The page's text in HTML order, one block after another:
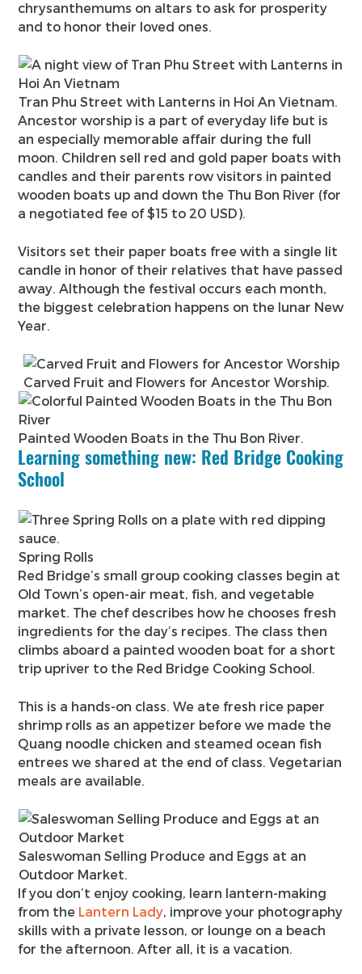
chrysanthemums on altars to ask for prosperity
and to honor their loved ones.
Tran Phu Street with Lanterns in Hoi An Vietnam.
Ancestor worship is a part of everyday life but is
an especially memorable affair during the full
moon. Children sell red and gold paper boats with
candles and their parents row visitors in painted
wooden boats up and down the Thu Bon River (for
a negotiated fee of $15 to 20 USD).
Visitors set their paper boats free with a single lit
candle in honor of their relatives that have passed
away. Although the festival occurs each month,
the biggest celebration happens on the lunar New
Year.
Carved Fruit and Flowers for Ancestor Worship.
Painted Wooden Boats in the Thu Bon River.
Learning something new: Red Bridge Cooking
School
Spring Rolls
Red Bridge’s small group cooking classes begin at
Old Town’s open-air meat, fish, and vegetable
market. The chef describes how he chooses fresh
ingredients for the day’s recipes. The class then
climbs aboard a painted wooden boat for a short
trip upriver to the Red Bridge Cooking School.
This is a hands-on class. We ate fresh rice paper
shrimp rolls as an appetizer before we made the
Quang noodle chicken and steamed ocean fish
entrees we shared at the end of class. Vegetarian
meals are available.
Saleswoman Selling Produce and Eggs at an
Outdoor Market.
If you don’t enjoy cooking, learn lantern-making
from the Lantern Lady, improve your photography
skills with a private lesson, or lounge on a beach
for the afternoon. After all, it is a vacation.